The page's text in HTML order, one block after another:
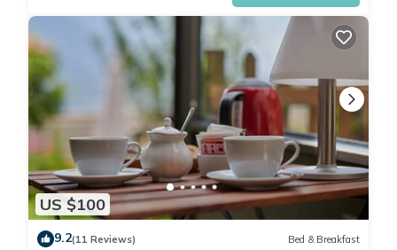
US $100
9.2(11 Reviews) Bed & Breakfast